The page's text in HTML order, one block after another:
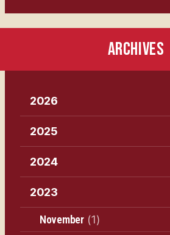
ARCHIVES
2026
2025
2024
2023
November(1)